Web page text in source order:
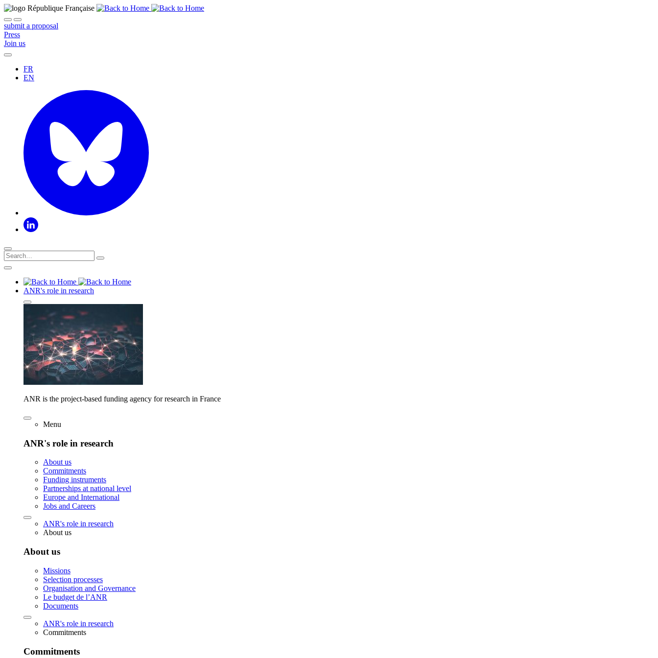
submit a proposal
Press
Join us
FR
EN
ANR's role in research
ANR is the project-based funding agency for research in France
Menu
ANR's role in research
About us
Commitments
Funding instruments
Partnerships at national level
Europe and International
Jobs and Careers
ANR's role in research
About us
About us
Missions
Selection processes
Organisation and Governance
Le budget de l’ANR
Documents
ANR's role in research
Commitments
Commitments